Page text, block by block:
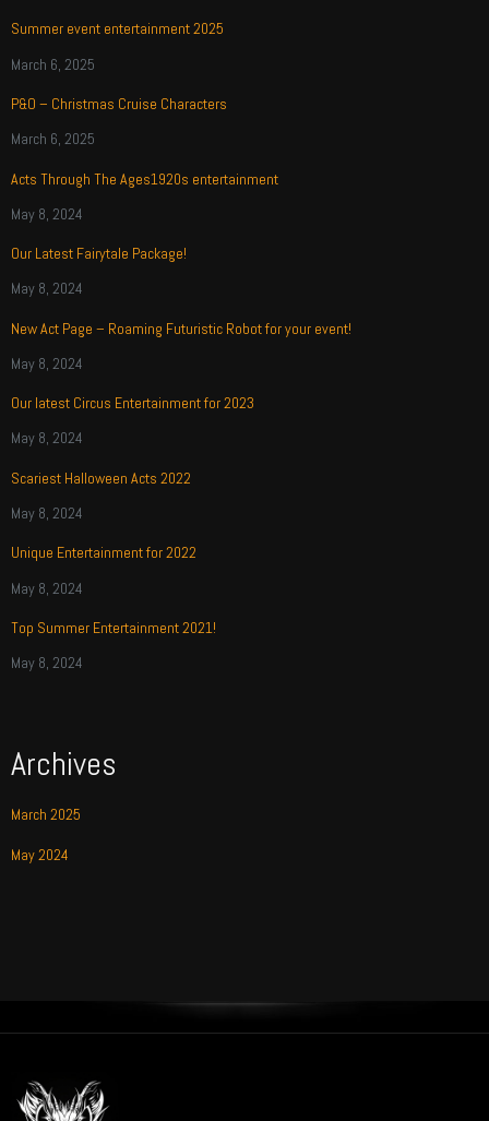
Summer event entertainment 2025
March 6, 2025
P&O – Christmas Cruise Characters
March 6, 2025
Acts Through The Ages1920s entertainment
May 8, 2024
Our Latest Fairytale Package!
May 8, 2024
New Act Page – Roaming Futuristic Robot for your event!
May 8, 2024
Our latest Circus Entertainment for 2023
May 8, 2024
Scariest Halloween Acts 2022
May 8, 2024
Unique Entertainment for 2022
May 8, 2024
Top Summer Entertainment 2021!
May 8, 2024
Archives
March 2025
May 2024